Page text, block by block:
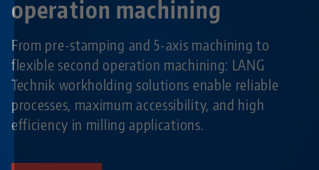
operation machining
From pre-stamping and 5-axis machining to
flexible second operation machining: LANG
Technik workholding solutions enable reliable
processes, maximum accessibility, and high
efficiency in milling applications.